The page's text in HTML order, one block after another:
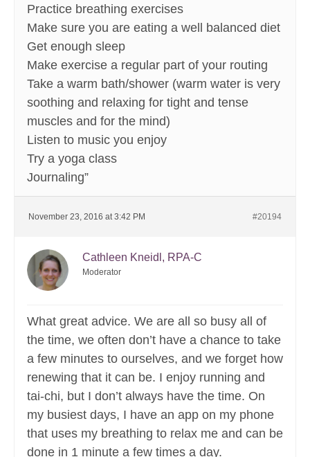
Practice breathing exercises
Make sure you are eating a well balanced diet
Get enough sleep
Make exercise a regular part of your routing
Take a warm bath/shower (warm water is very
soothing and relaxing for tight and tense
muscles and for the mind)
Listen to music you enjoy
Try a yoga class
Journaling”
November 23, 2016 at 3:42 PM #20194
Cathleen Kneidl, RPA-C
Moderator
What great advice. We are all so busy all of
the time, we often don’t have a chance to take
a few minutes to ourselves, and we forget how
renewing that it can be. I enjoy running and
tai-chi, but I don’t always have the time. On
my busiest days, I have an app on my phone
that uses my breathing to relax me and can be
done in 1 minute a few times a day.